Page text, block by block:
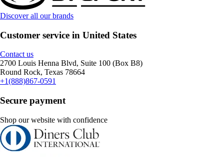
Discover all our brands
Customer service in United States
Contact us
2700 Louis Henna Blvd, Suite 100 (Box B8)
Round Rock, Texas 78664
+1(888)867-0591
Secure payment
Shop our website with confidence